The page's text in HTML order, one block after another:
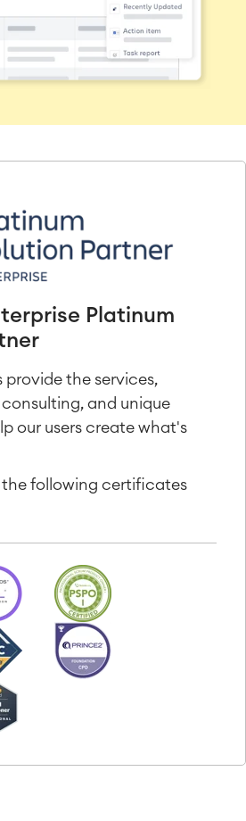
Platinum
provide the services,
and unique
our users create what's
the following certificates